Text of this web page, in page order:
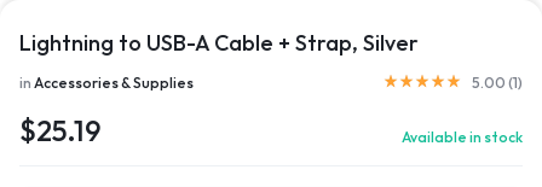
Lightning to USB-A Cable + Strap, Silver
in Accessories & Supplies Rated 5.00 out of 5
5.00 (1)
$25.19 Available in stock